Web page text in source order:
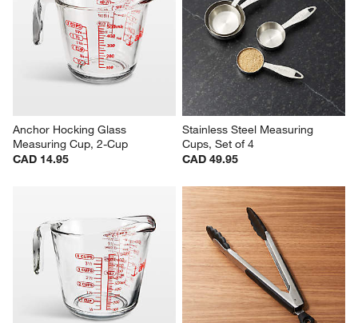
Anchor Hocking Glass
Measuring Cup, 2-Cup
CAD 14.95
Stainless Steel Measuring
Cups, Set of 4
CAD 49.95